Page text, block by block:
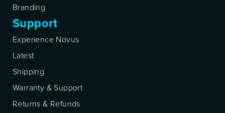
Branding
Support
Experience Novus
Latest
Shipping
Warranty & Support
Returns & Refunds